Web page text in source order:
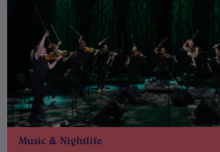
Music & Nightlife